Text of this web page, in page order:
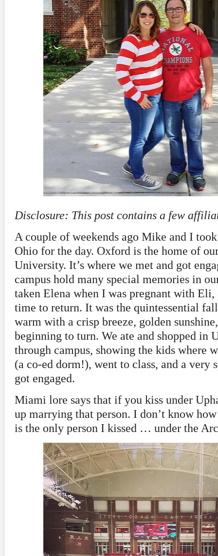
Disclosure: This post contains a few
A couple of weekends ago Mike and I
Ohio for the day. Oxford is the home of
University. It’s where we met and got
campus hold many special memories in
taken Elena when I was pregnant with
time to return. It was the quintessential
warm with a crisp breeze, golden
beginning to turn. We ate and shopped in
through campus, showing the kids where
(a co-ed dorm!), went to class, and a very
got engaged.
Miami lore says that if you kiss under
up marrying that person. I don’t know
is the only person I kissed … under the